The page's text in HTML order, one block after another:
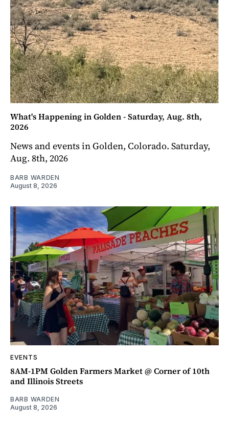
What's Happening in Golden - Saturday, Aug. 8th,
2026
News and events in Golden, Colorado. Saturday,
Aug. 8th, 2026
BARB WARDEN
August 8, 2026
EVENTS
8AM-1PM Golden Farmers Market @ Corner of 10th
and Illinois Streets
BARB WARDEN
August 8, 2026